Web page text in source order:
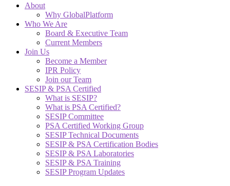
About
Why GlobalPlatform
Who We Are
Board & Executive Team
Current Members
Join Us
Become a Member
IPR Policy
Join our Team
SESIP & PSA Certified
What is SESIP?
What is PSA Certified?
SESIP Committee
PSA Certified Working Group
SESIP Technical Documents
SESIP & PSA Certification Bodies
SESIP & PSA Laboratories
SESIP & PSA Training
SESIP Program Updates